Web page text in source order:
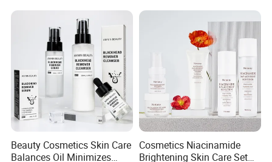
Beauty Cosmetics Skin Care
Balances Oil Minimizes
Cosmetics Niacinamide
Brightening Skin Care Set